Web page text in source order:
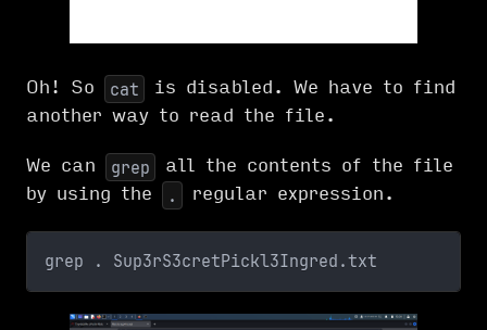
Oh! So cat
is disabled. We have to find
another way to read the file.
We can grep
all the contents of the file
by using the
. regular expression.
grep . Sup3rS3cretPickl3Ingred.txt